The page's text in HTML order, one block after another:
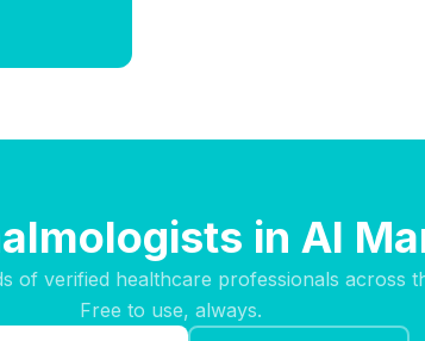
in Al
of verified healthcare professionals across
Free to use, always.